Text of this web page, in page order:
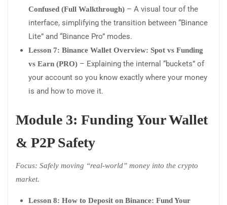
Confused (Full Walkthrough) – A visual tour of the
interface, simplifying the transition between “Binance
Lite” and “Binance Pro” modes.
Lesson 7: Binance Wallet Overview: Spot vs Funding
vs Earn (PRO) – Explaining the internal “buckets” of
your account so you know exactly where your money
is and how to move it.
Module 3: Funding Your Wallet
& P2P Safety
Focus: Safely moving “real-world” money into the crypto
market.
Lesson 8: How to Deposit on Binance: Fund Your